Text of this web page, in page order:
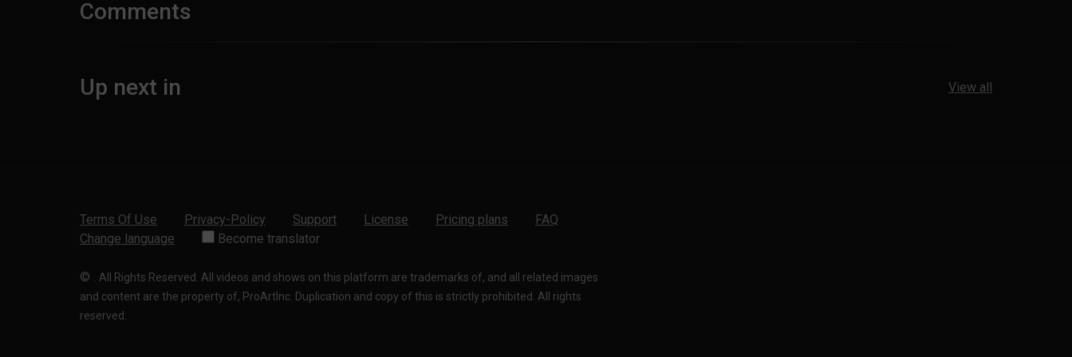
Comments
Up next in View all
Terms Of Use Privacy-Policy Support License Pricing plans
FAQ
Change language
Become translator
© . All Rights Reserved. All videos and shows on this platform are trademarks of, and all related images
and content are the property of, ProArtInc. Duplication and copy of this is strictly prohibited. All rights
reserved.